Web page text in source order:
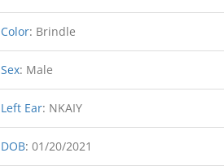
Color: Brindle
Sex: Male
Left Ear: NKAIY
DOB: 01/20/2021